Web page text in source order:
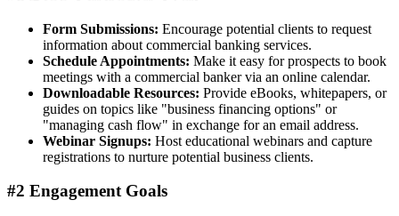
Form Submissions: Encourage potential clients to request
information about commercial banking services.
Schedule Appointments: Make it easy for prospects to book
meetings with a commercial banker via an online calendar.
Downloadable Resources: Provide eBooks, whitepapers, or
guides on topics like "business financing options" or
"managing cash flow" in exchange for an email address.
Webinar Signups: Host educational webinars and capture
registrations to nurture potential business clients.
#2 Engagement Goals